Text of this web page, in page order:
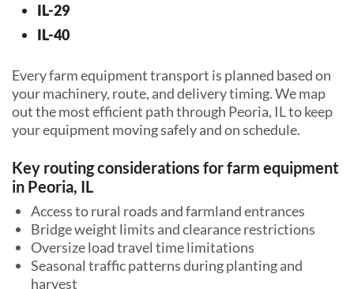
IL-29
IL-40
Every farm equipment transport is planned based on
your machinery, route, and delivery timing. We map
out the most efficient path through Peoria, IL to keep
your equipment moving safely and on schedule.
Key routing considerations for farm equipment
in Peoria, IL
Access to rural roads and farmland entrances
Bridge weight limits and clearance restrictions
Oversize load travel time limitations
Seasonal traffic patterns during planting and
harvest